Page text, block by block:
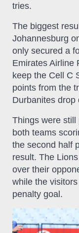
tries.
The biggest
Johannesburg
only secured a
Emirates Airline
keep the Cell C
points from the
Durbanites drop
Things were still
both teams
the second half
result. The
over their
while the
penalty goal.